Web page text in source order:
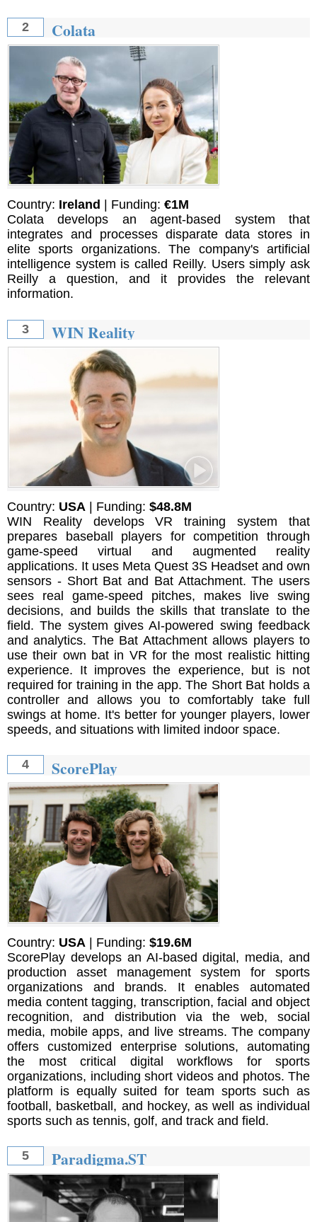
2 Colata
Country: Ireland | Funding: €1M
Colata develops an agent-based system that
integrates and processes disparate data stores in
elite sports organizations. The company's artificial
intelligence system is called Reilly. Users simply ask
Reilly a question, and it provides the relevant
information.
3 WIN Reality
Country: USA | Funding: $48.8M
WIN Reality develops VR training system that
prepares baseball players for competition through
game-speed virtual and augmented reality
applications. It uses Meta Quest 3S Headset and own
sensors - Short Bat and Bat Attachment. The users
sees real game-speed pitches, makes live swing
decisions, and builds the skills that translate to the
field. The system gives AI-powered swing feedback
and analytics. The Bat Attachment allows players to
use their own bat in VR for the most realistic hitting
experience. It improves the experience, but is not
required for training in the app. The Short Bat holds a
controller and allows you to comfortably take full
swings at home. It's better for younger players, lower
speeds, and situations with limited indoor space.
4 ScorePlay
Country: USA | Funding: $19.6M
ScorePlay develops an AI-based digital, media, and
production asset management system for sports
organizations and brands. It enables automated
media content tagging, transcription, facial and object
recognition, and distribution via the web, social
media, mobile apps, and live streams. The company
offers customized enterprise solutions, automating
the most critical digital workflows for sports
organizations, including short videos and photos. The
platform is equally suited for team sports such as
football, basketball, and hockey, as well as individual
sports such as tennis, golf, and track and field.
5 Paradigma.ST